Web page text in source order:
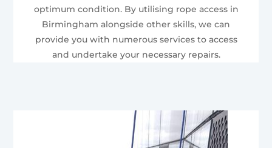
optimum condition. By utilising rope access in
Birmingham alongside other skills, we can
provide you with numerous services to access
and undertake your necessary repairs.